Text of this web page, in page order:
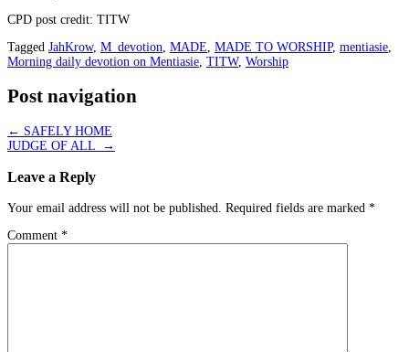
CPD post credit: TITW
Tagged JahKrow, M_devotion MADE MADE TO WORSHIP, mentiasie
Morning daily devotion on Mentiasie TITW, Worship
Post navigation
← SAFELY HOME
JUDGE OF ALL
→
Leave a Reply
Your email address will not be published. Required fields are marked *
Comment *